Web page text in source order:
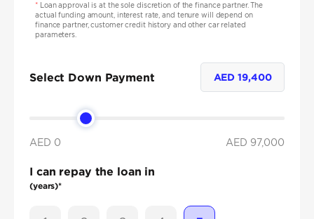
*Loan approval is at the sole discretion of the finance partner. The
actual funding amount, interest rate, and tenure will depend on
finance partner, customer credit history and other car related
parameters.
Select Down Payment AED19,400
AED 0 AED 97,000
I can repay the loan in
(years)*